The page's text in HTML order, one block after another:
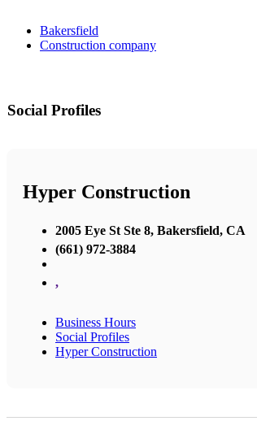
Bakersfield
Construction company
Social Profiles
Hyper Construction
2005 Eye St Ste 8, Bakersfield, CA
(661) 972-3884
,
Business Hours
Social Profiles
Hyper Construction